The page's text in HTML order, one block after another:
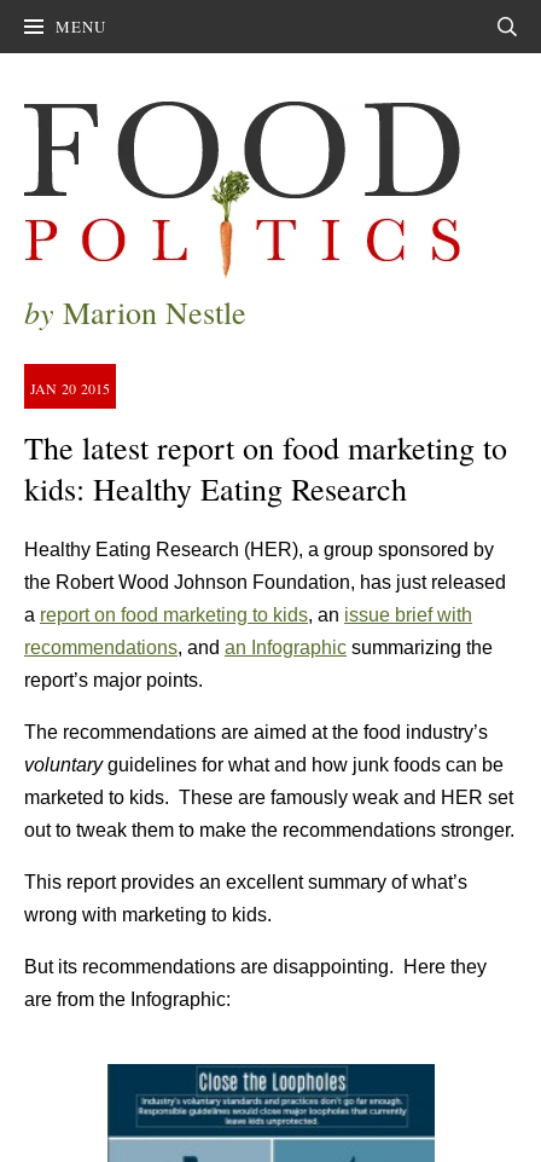
MENU
by Marion Nestle
JAN 20 2015
The latest report on food marketing to
kids: Healthy Eating Research
Healthy Eating Research (HER), a group sponsored by
the Robert Wood Johnson Foundation, has just released
a report on food marketing to kids, an issue brief with
recommendations, and an Infographic summarizing the
report’s major points.
The recommendations are aimed at the food industry’s
voluntaryguidelines for what and how junk foods can be
marketed to kids. These are famously weak and HER set
out to tweak them to make the recommendations stronger.
This report provides an excellent summary of what’s
wrong with marketing to kids.
But its recommendations are disappointing. Here they
are from the Infographic: